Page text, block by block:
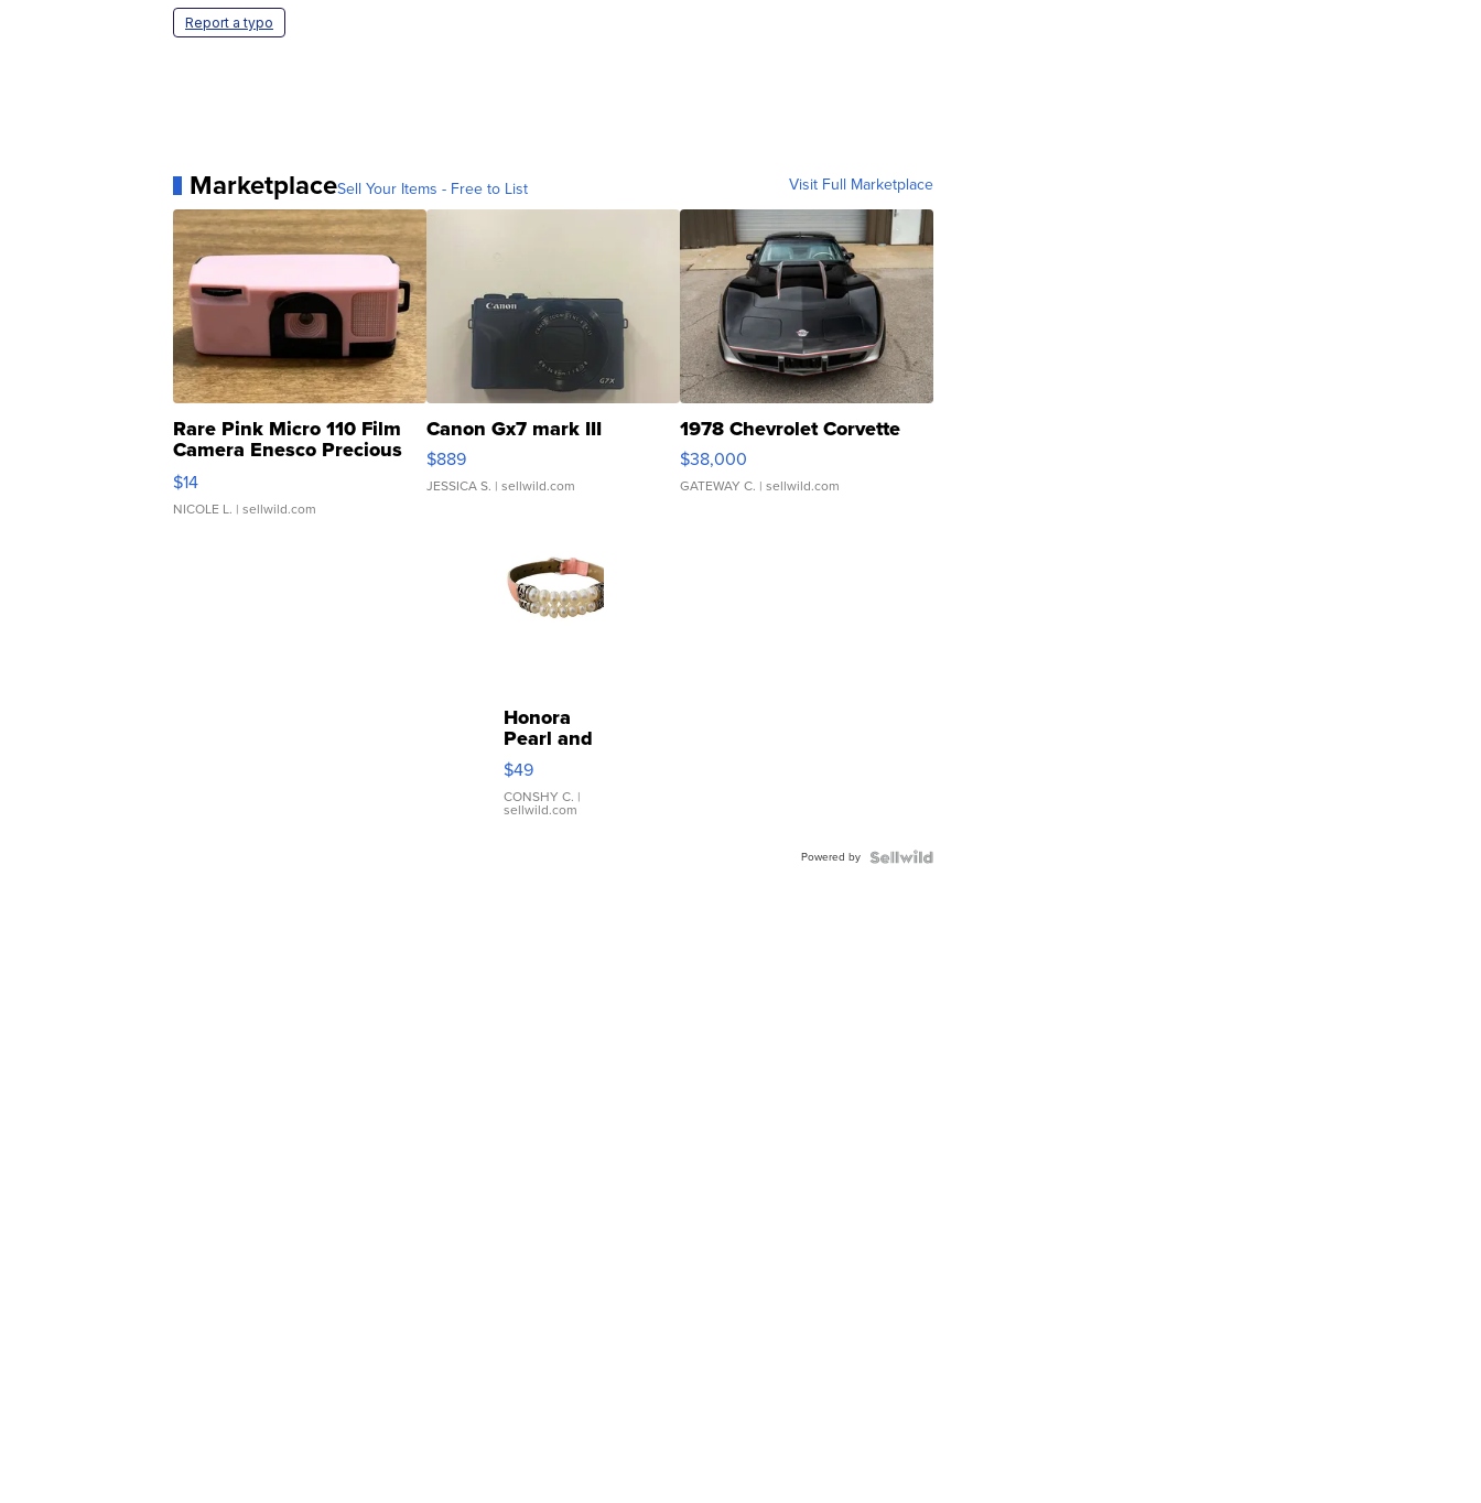
Report a typo
MarketplaceSell Your Items - Free to List Visit Full Marketplace
Rare Pink Micro 110 Film
Camera Enesco Precious
Moments TD4
$14
NICOLE L. | sellwild.com
Canon Gx7 mark III
$889
JESSICA S. | sellwild.com
1978 Chevrolet Corvette
$38,000
GATEWAY C. | sellwild.com
Honora
Pearl and
Pink
Leather
Bracelet
Adjustable
$49
CONSHY C. |
sellwild.com
Powered by